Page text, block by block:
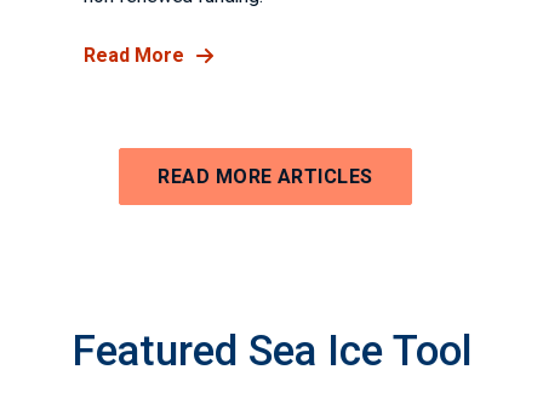
Read More
READ MORE ARTICLES
Featured Sea Ice Tool